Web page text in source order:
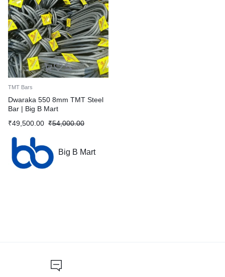
TMT Bars
Dwaraka 550 8mm TMT Steel
Bar | Big B Mart
₹54,000.00
₹49,500.00
Big B Mart